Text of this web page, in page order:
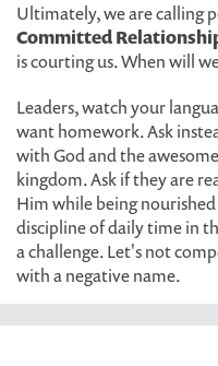
Ultimately, we are calling
Committed
is courting us. When will
Leaders, watch your
want homework. Ask
with God and the
kingdom. Ask if they are
Him while being
discipline of daily time in
a challenge. Let's not
with a negative name.